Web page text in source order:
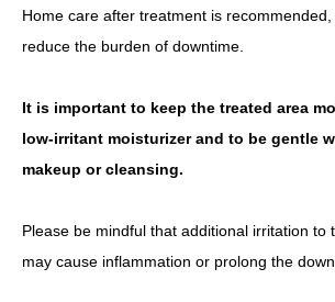
Home care after treatment is
reduce the burden of downtime.
It is important to keep the treated area
low-irritant moisturizer and to be gentle
makeup or cleansing.
Please be mindful that additional irritation to
may cause inflammation or prolong the